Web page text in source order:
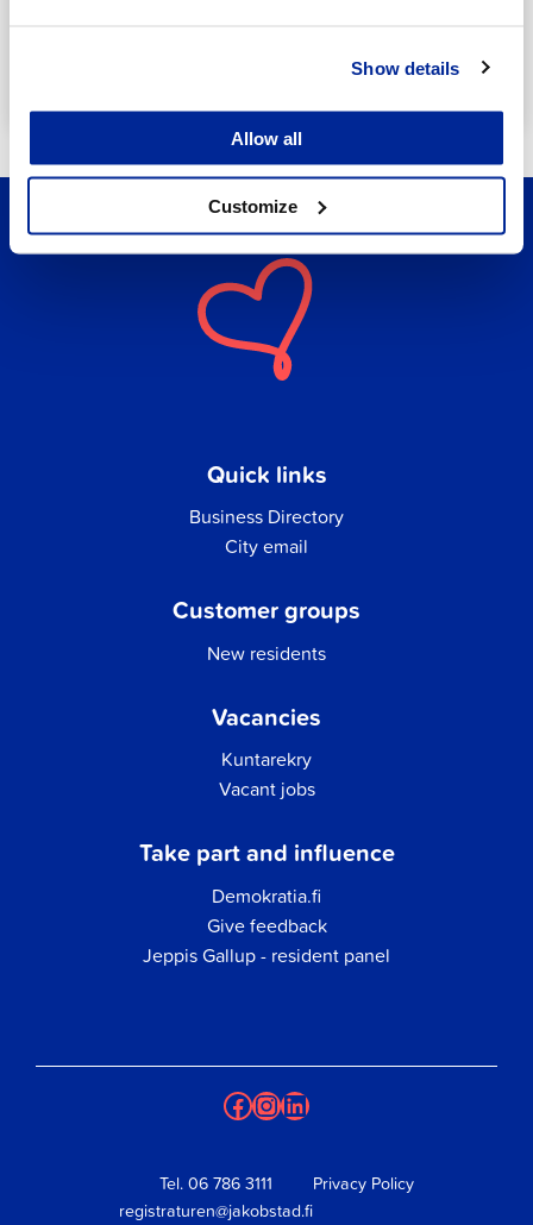
Show details
Allow all
Customize
annika.stomberg@jakobstad.fi
Quick links
Business Directory
City email
Customer groups
New residents
Vacancies
Kuntarekry
Vacant jobs
Take part and influence
Demokratia.fi
Give feedback
Jeppis Gallup - resident panel
Facebook
Instagram
LinkedIn
Tel. 06 786 3111
registraturen@jakobstad.fi
Privacy Policy